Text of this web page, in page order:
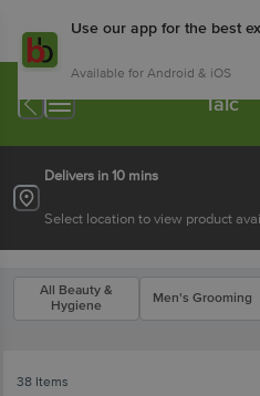
Use our app for the best
Available for Android & iOS
Talc
Delivers in 10 mins
Select location to view product
All Beauty &
Hygiene
Men's Grooming
38 Items